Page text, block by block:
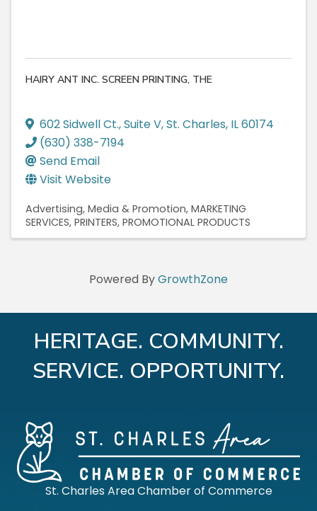
HAIRY ANT INC. SCREEN PRINTING, THE
602 Sidwell Ct.,Suite V,St. Charles, IL60174
(630) 338-7194
Send Email
Visit Website
Advertising, Media & Promotion MARKETING
SERVICES PRINTERS PROMOTIONAL PRODUCTS
Powered ByGrowthZone
HERITAGE. COMMUNITY.
SERVICE. OPPORTUNITY.
St. Charles Area Chamber of Commerce